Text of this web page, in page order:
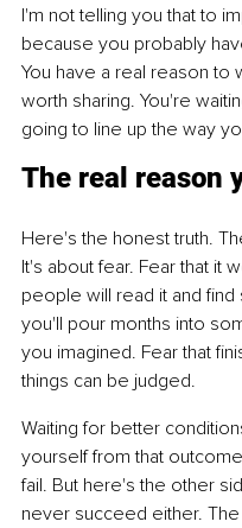
I'm not telling you that to
because you probably
You have a real reason to
worth sharing. You're
going to line up the way
The real reason
Here's the honest truth.
It's about fear. Fear that it
people will read it and find
you'll pour months into
you imagined. Fear that
things can be judged.
Waiting for better
yourself from that
fail. But here's the other
never succeed either.